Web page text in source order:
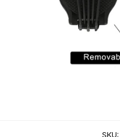
SKU: